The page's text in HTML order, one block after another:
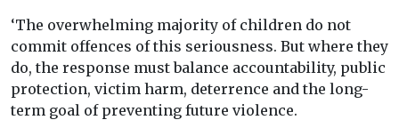
‘The overwhelming majority of children do not
commit offences of this seriousness. But where they
do, the response must balance accountability, public
protection, victim harm, deterrence and the long-
term goal of preventing future violence.